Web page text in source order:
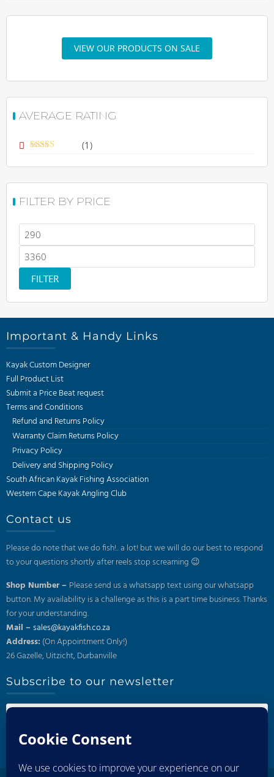
VIEW OUR PRODUCTS ON SALE
AVERAGE RATING
of 5
(1)
FILTER BY PRICE
Min
price
Max
priceFILTER
Important & Handy Links
Kayak Custom Designer
Full Product List
Submit a Price Beat request
Terms and Conditions
Refund and Returns Policy
Warranty Claim Returns Policy
Privacy Policy
Delivery and Shipping Policy
South African Kayak Fishing Association
Western Cape Kayak Angling Club
Contact us
Please do note that we do fish!.. a lot! but we will do our best to respond
to your questions shortly after reels stop screaming 😉
Shop Number – Please send us a whatsapp text using our whatsapp
button. My availability is a challenge as this is a part time business. Thanks
for your understanding.
Mail –sales@kayakfish.co.za
Address: (On Appointment Only!)
26 Gazelle, Uitzicht, Durbanville
Subscribe to our newsletter